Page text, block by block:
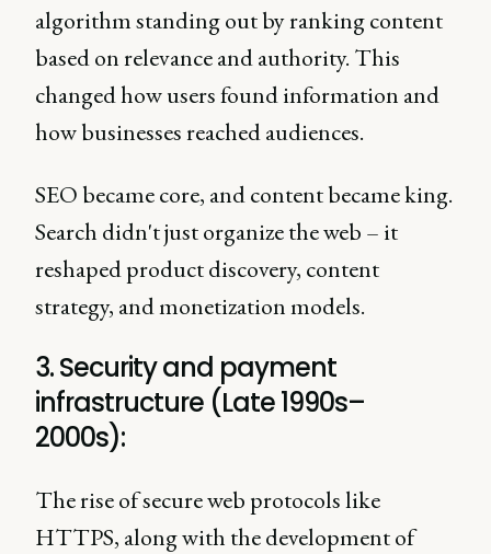
algorithm standing out by ranking content
based on relevance and authority. This
changed how users found information and
how businesses reached audiences.
SEO became core, and content became king.
Search didn't just organize the web – it
reshaped product discovery, content
strategy, and monetization models.
3. Security and payment
infrastructure (Late 1990s–
2000s):
The rise of secure web protocols like
HTTPS, along with the development of